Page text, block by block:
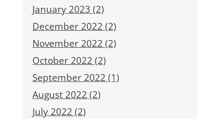
January 2023 (2)
December 2022 (2)
November 2022 (2)
October 2022 (2)
September 2022 (1)
August 2022 (2)
July 2022 (2)